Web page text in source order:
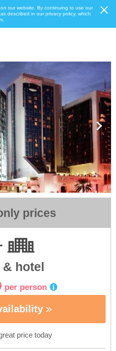
our website. By continuing to use our
described in our privacy policy, which
prices
hotel
per person
price today